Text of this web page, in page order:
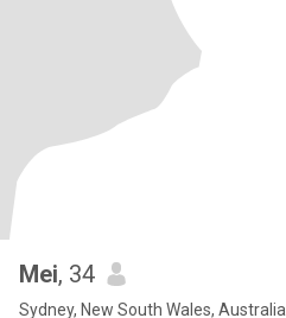
Mei, 34
Sydney, New South Wales, Australia